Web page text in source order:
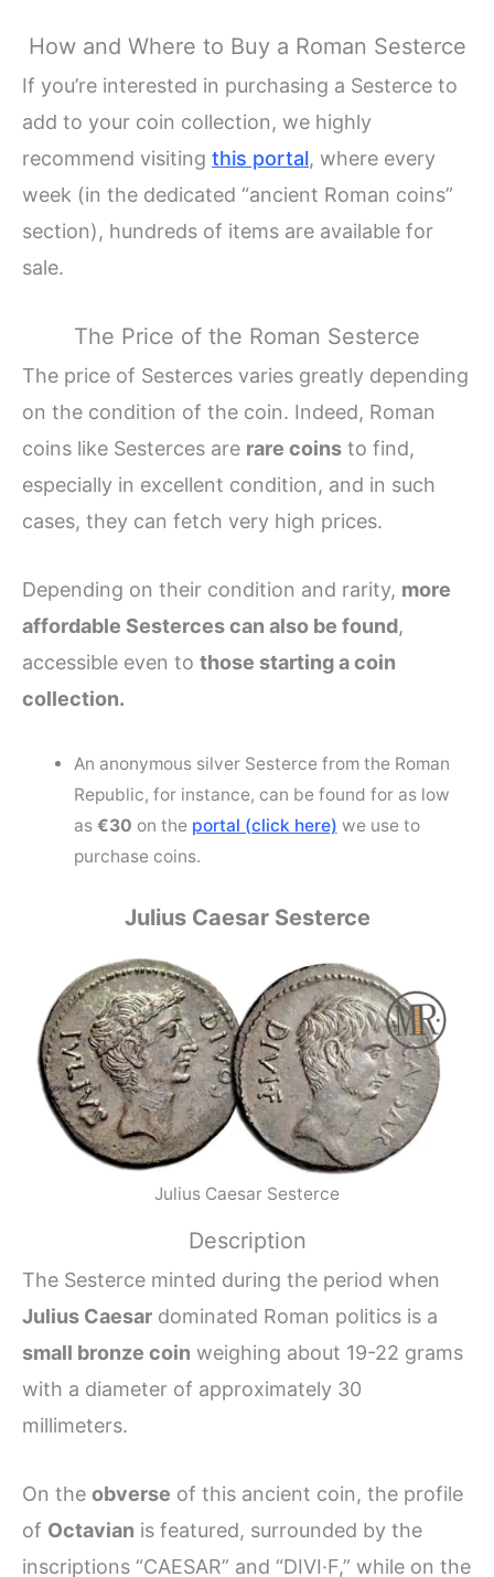
How and Where to Buy a Roman Sesterce
If you’re interested in purchasing a Sesterce to
add to your coin collection, we highly
recommend visiting this portal, where every
week (in the dedicated “ancient Roman coins”
section), hundreds of items are available for
sale.
The Price of the Roman Sesterce
The price of Sesterces varies greatly depending
on the condition of the coin. Indeed, Roman
coins like Sesterces are rare coins to find,
especially in excellent condition, and in such
cases, they can fetch very high prices.
Depending on their condition and rarity, more
affordable Sesterces can also be found,
accessible even to those starting a coin
collection.
An anonymous silver Sesterce from the Roman
Republic, for instance, can be found for as low
as €30 on the portal (click here) we use to
purchase coins.
Julius Caesar Sesterce
Julius Caesar Sesterce
Description
The Sesterce minted during the period when
Julius Caesar dominated Roman politics is a
small bronze coin weighing about 19-22 grams
with a diameter of approximately 30
millimeters.
On the obverse of this ancient coin, the profile
of Octavian is featured, surrounded by the
inscriptions “CAESAR” and “DIVI·F,” while on the